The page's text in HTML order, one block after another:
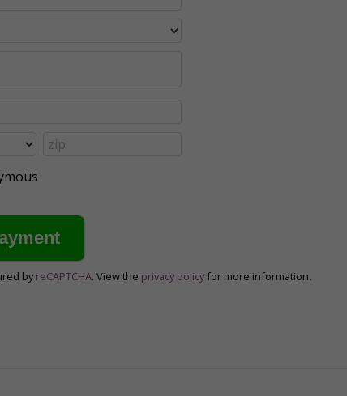
by reCAPTCHA. View the privacy policy for more information.